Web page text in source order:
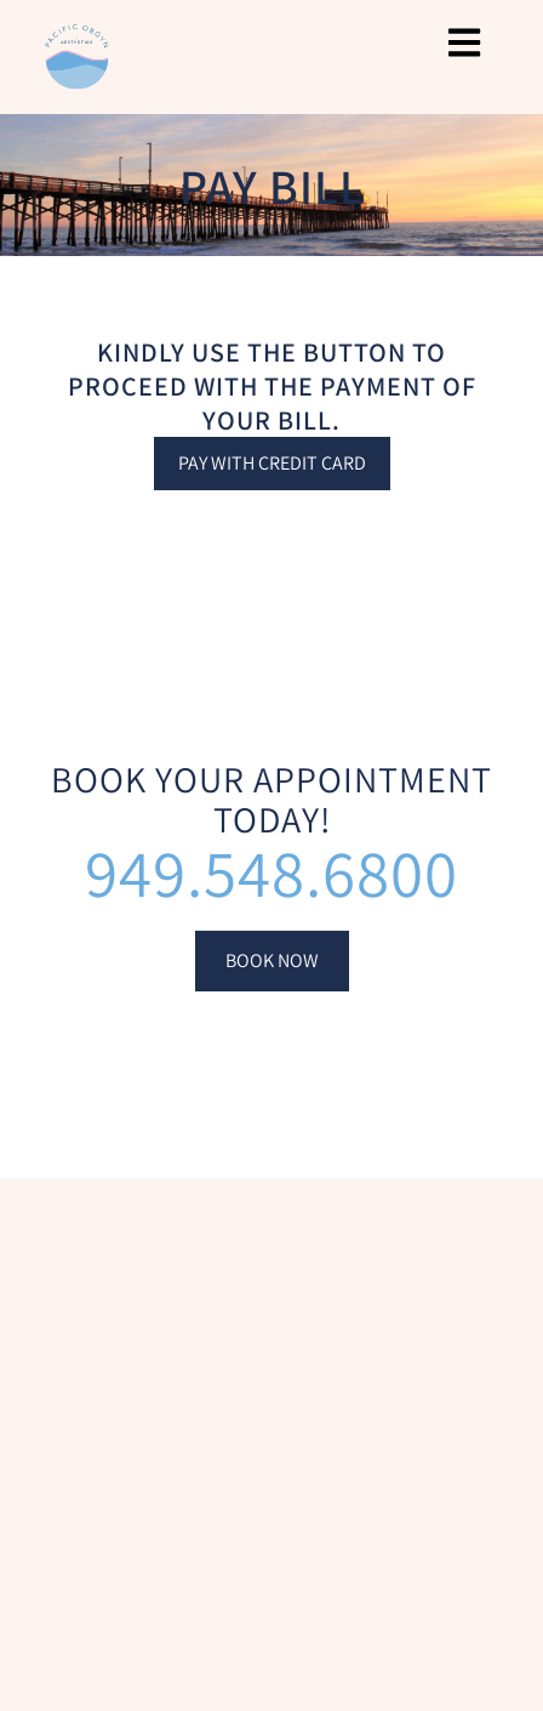
PAY BILL
KINDLY USE THE BUTTON TO
PROCEED WITH THE PAYMENT OF
YOUR BILL.
PAY WITH CREDIT CARD
BOOK YOUR APPOINTMENT
TODAY!
949.548.6800
BOOK NOW